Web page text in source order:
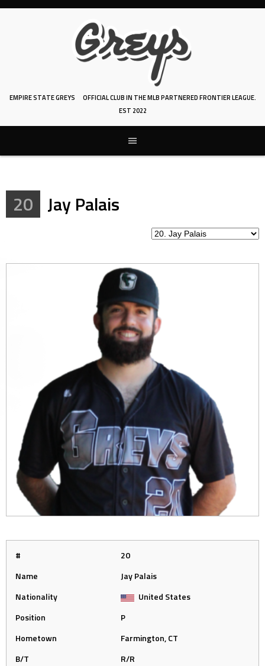
Skip
EMPIRE STATE GREYS
OFFICIAL CLUB IN THE MLB PARTNERED FRONTIER LEAGUE.
EST 2022
20 Jay Palais
#
20
Name
Jay Palais
Nationality
United States
Position
P
Hometown
Farmington, CT
B/T
R/R